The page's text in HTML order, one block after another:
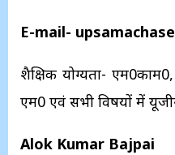
E-mail-
शैक्षिक योग्‍यता-
एम0 एवं सभी विषयों में
Alok Kumar Bajpai